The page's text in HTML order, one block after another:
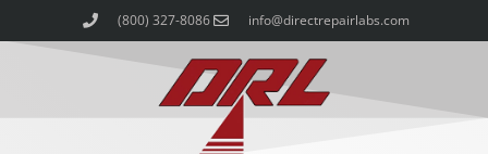
(800) 327-8086 info@directrepairlabs.com